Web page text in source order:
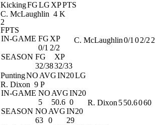
KickingFGLG XPPTS
C. McLaughlin 4 K
2
FPTS
IN-GAME FG XP
0/1 2/2
SEASON FG
XP
32/3832/33
C. McLaughlin0/1 02/2 2
PuntingNO AVGIN20LG
R. Dixon 9 P
IN-GAME NO AVGIN20
5
50.6 0
SEASON NO AVGIN20
63 0 29
R. Dixon 550.6060